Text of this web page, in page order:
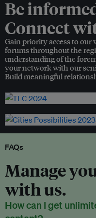
Be
Connect
Gain priority access to
forums throughout the
understanding of the
your network with our
Build meaningful
FAQs
Manage
with us.
How can I get